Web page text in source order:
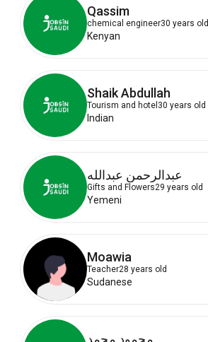
Qassim
chemical engineer30 years old
Kenyan
Shaik Abdullah
Tourism and hotel 30 years old
Indian
عبدالرحمن عبدالله
Gifts and Flowers29 years old
Yemeni
Moawia
Teacher28 years old
Sudanese
محمود محمد